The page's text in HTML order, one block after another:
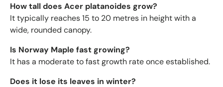
How tall does Acer platanoides grow?
It typically reaches 15 to 20 metres in height with a
wide, rounded canopy.
Is Norway Maple fast growing?
It has a moderate to fast growth rate once established.
Does it lose its leaves in winter?